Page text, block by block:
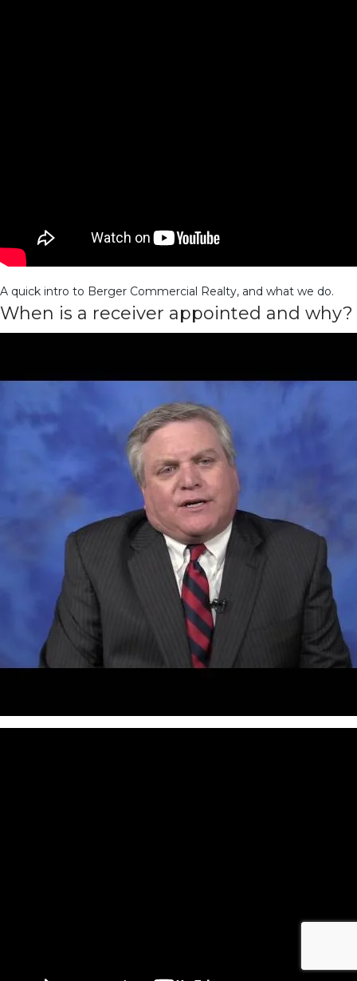
A quick intro to Berger Commercial Realty, and what we do.
When is a receiver appointed and why?